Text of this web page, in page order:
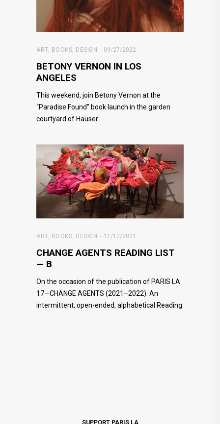
ART, BOOKS DESIGN 09/27/2022
BETONY VERNON IN LOS
ANGELES
This weekend, join Betony Vernon at the
“Paradise Found” book launch in the garden
courtyard of Hauser
ART, BOOKS, DESIGN 11/17/2021
CHANGE AGENTS READING LIST
— B
On the occasion of the publication of PARIS LA
17—CHANGE AGENTS (2021–2022): An
intermittent, open-ended, alphabetical Reading
SUPPORT PARIS LA